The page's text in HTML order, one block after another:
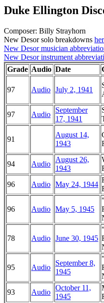
Duke Ellington
Composer: Billy Strayhorn
New Desor solo breakdowns
New Desor musician
New Desor instrument
Grade Audio Date
97 Audio July 2, 1941
97 Audio
September
17, 1941
91
August 14,
1943
94 Audio
August 26,
1943
96
Audio May 24, 1944
96 Audio May 5, 1945
78 Audio June 30, 1945
95 Audio
September 8,
1945
93
Audio
October 11,
1945